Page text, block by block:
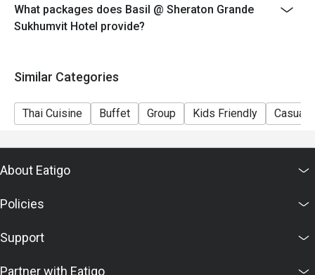
What packages does Basil @ Sheraton Grande
Sukhumvit Hotel provide?
Similar Categories
Thai Cuisine Buffet Group Kids Friendly Casual
About Eatigo
Policies
Support
Partner with Eatigo